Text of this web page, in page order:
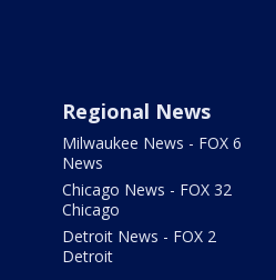
Regional News
Milwaukee News - FOX 6
News
Chicago News - FOX 32
Chicago
Detroit News - FOX 2
Detroit